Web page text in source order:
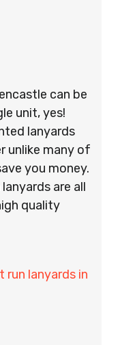
can be
unit, yes!
lanyards
unlike many of
you money.
are all
quality
run lanyards in